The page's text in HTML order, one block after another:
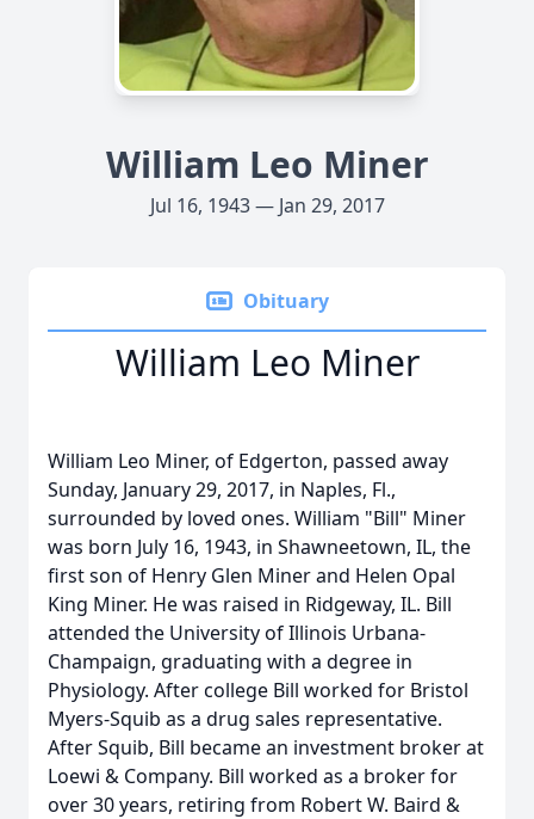
William Leo Miner
Jul 16, 1943 — Jan 29, 2017
Obituary
William Leo Miner
William Leo Miner, of Edgerton, passed away
Sunday, January 29, 2017, in Naples, Fl.,
surrounded by loved ones. William "Bill" Miner
was born July 16, 1943, in Shawneetown, IL, the
first son of Henry Glen Miner and Helen Opal
King Miner. He was raised in Ridgeway, IL. Bill
attended the University of Illinois Urbana-
Champaign, graduating with a degree in
Physiology. After college Bill worked for Bristol
Myers-Squib as a drug sales representative.
After Squib, Bill became an investment broker at
Loewi & Company. Bill worked as a broker for
over 30 years, retiring from Robert W. Baird &